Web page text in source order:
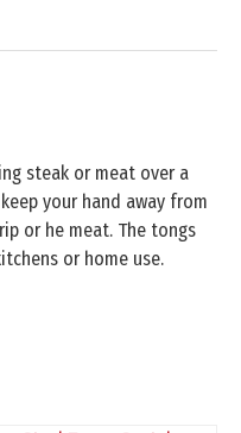
steak or meat over a
your hand away from
or he meat. The tongs
or home use.